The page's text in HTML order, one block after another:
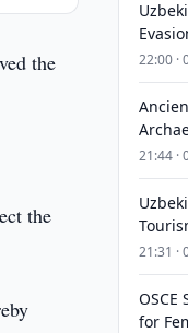
the
the
22:00 ·
21:44 ·
21:31 ·
for